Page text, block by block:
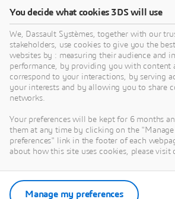
Get Help
Find information on software &
certification, software downloads,
documentation, support contact and
offering
Get support
Get services
You decide what cookies 3DS will use
We, Dassault Systèmes, together with our
stakeholders, use cookies to give you the
websites by : measuring their audience and
performance, by providing you with content
correspond to your interactions, by serving
your interests and by allowing you to share
networks.
Your preferences will be kept for 6 months
them at any time by clicking on the
preferences" link in the footer of each
about how this site uses cookies, please visit
Manage my preferences